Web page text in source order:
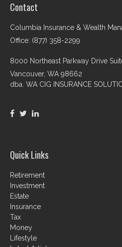
Contact
Columbia Insurance & Wealth
Office: (877) 358-2299
8000 Northeast Parkway Drive
Vancouver, WA 98662
dba. WA CIG INSURANCE
Quick Links
Retirement
Investment
Estate
Insurance
Tax
Money
Lifestyle